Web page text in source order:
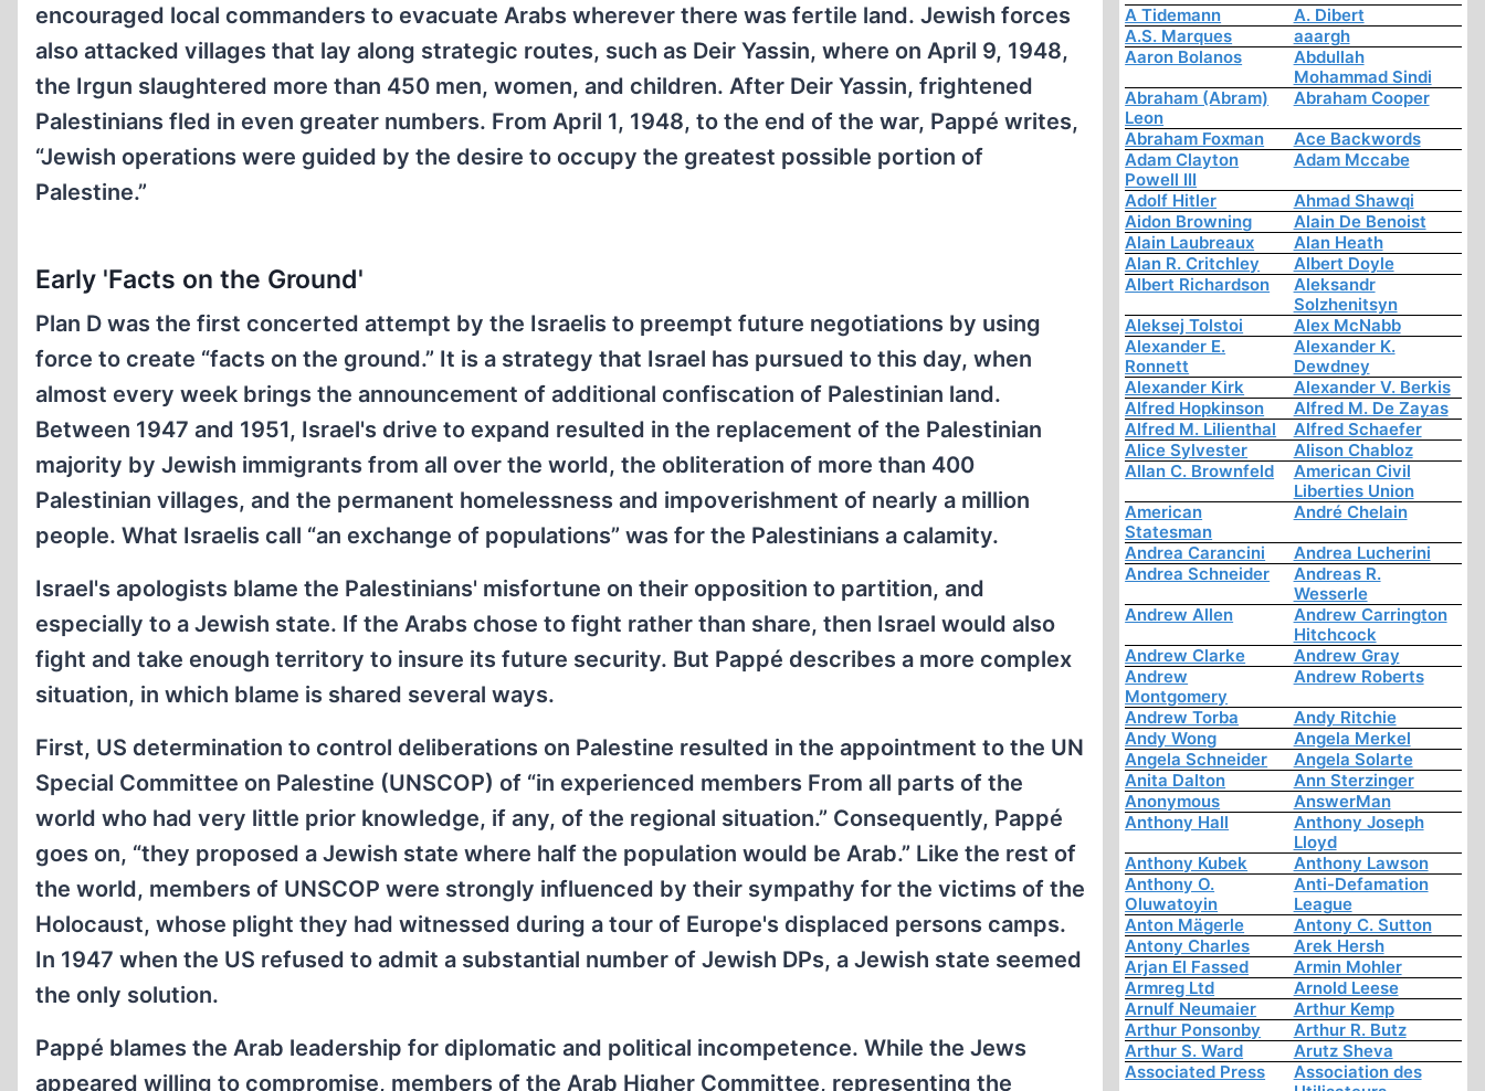
encouraged local commanders to evacuate Arabs wherever there was fertile land. Jewish forces
also attacked villages that lay along strategic routes, such as Deir Yassin, where on April 9, 1948,
the Irgun slaughtered more than 450 men, women, and children. After Deir Yassin, frightened
Palestinians fled in even greater numbers. From April 1, 1948, to the end of the war, Pappé writes,
“Jewish operations were guided by the desire to occupy the greatest possible portion of
Palestine.”
Early 'Facts on the Ground'
Plan D was the first concerted attempt by the Israelis to preempt future negotiations by using
force to create “facts on the ground.” It is a strategy that Israel has pursued to this day, when
almost every week brings the announcement of additional confiscation of Palestinian land.
Between 1947 and 1951, Israel's drive to expand resulted in the replacement of the Palestinian
majority by Jewish immigrants from all over the world, the obliteration of more than 400
Palestinian villages, and the permanent homelessness and impoverishment of nearly a million
people. What Israelis call “an exchange of populations” was for the Palestinians a calamity.
Israel's apologists blame the Palestinians' misfortune on their opposition to partition, and
especially to a Jewish state. If the Arabs chose to fight rather than share, then Israel would also
fight and take enough territory to insure its future security. But Pappé describes a more complex
situation, in which blame is shared several ways.
First, US determination to control deliberations on Palestine resulted in the appointment to the UN
Special Committee on Palestine (UNSCOP) of “in experienced members From all parts of the
world who had very little prior knowledge, if any, of the regional situation.” Consequently, Pappé
goes on, “they proposed a Jewish state where half the population would be Arab.” Like the rest of
the world, members of UNSCOP were strongly influenced by their sympathy for the victims of the
Holocaust, whose plight they had witnessed during a tour of Europe's displaced persons camps.
In 1947 when the US refused to admit a substantial number of Jewish DPs, a Jewish state seemed
the only solution.
Pappé blames the Arab leadership for diplomatic and political incompetence. While the Jews
appeared willing to compromise, members of the Arab Higher Committee, representing the
A Tidemann
A. Dibert
A.S. Marques
aaargh
Aaron Bolanos
Abdullah
Mohammad Sindi
Abraham (Abram)
Leon
Abraham Cooper
Abraham Foxman
Ace Backwords
Adam Clayton
Powell III
Adam Mccabe
Adolf Hitler
Ahmad Shawqi
Aidon Browning
Alain De Benoist
Alain Laubreaux
Alan Heath
Alan R. Critchley
Albert Doyle
Albert Richardson
Aleksandr
Solzhenitsyn
Aleksej Tolstoi
Alex McNabb
Alexander E.
Ronnett
Alexander K.
Dewdney
Alexander Kirk
Alexander V. Berkis
Alfred Hopkinson
Alfred M. De Zayas
Alfred M. Lilienthal
Alfred Schaefer
Alice Sylvester
Alison Chabloz
Allan C. Brownfeld
American Civil
Liberties Union
American
Statesman
André Chelain
Andrea Carancini
Andrea Lucherini
Andrea Schneider
Andreas R.
Wesserle
Andrew Allen
Andrew Carrington
Hitchcock
Andrew Clarke
Andrew Gray
Andrew
Montgomery
Andrew Roberts
Andrew Torba
Andy Ritchie
Andy Wong
Angela Merkel
Angela Schneider
Angela Solarte
Anita Dalton
Ann Sterzinger
Anonymous
AnswerMan
Anthony Hall
Anthony Joseph
Lloyd
Anthony Kubek
Anthony Lawson
Anthony O.
Oluwatoyin
Anti-Defamation
League
Anton Mägerle
Antony C. Sutton
Antony Charles
Arek Hersh
Arjan El Fassed
Armin Mohler
Armreg Ltd
Arnold Leese
Arnulf Neumaier
Arthur Kemp
Arthur Ponsonby
Arthur R. Butz
Arthur S. Ward
Arutz Sheva
Associated Press
Association des